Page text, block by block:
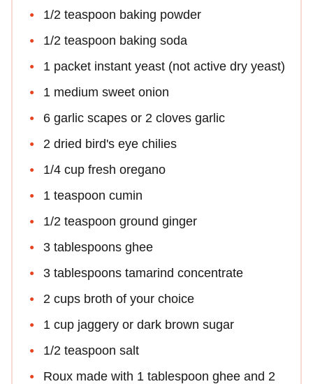
1/2 teaspoon baking powder
1/2 teaspoon baking soda
1 packet instant yeast (not active dry yeast)
1 medium sweet onion
6 garlic scapes or 2 cloves garlic
2 dried bird's eye chilies
1/4 cup fresh oregano
1 teaspoon cumin
1/2 teaspoon ground ginger
3 tablespoons ghee
3 tablespoons tamarind concentrate
2 cups broth of your choice
1 cup jaggery or dark brown sugar
1/2 teaspoon salt
Roux made with 1 tablespoon ghee and 2